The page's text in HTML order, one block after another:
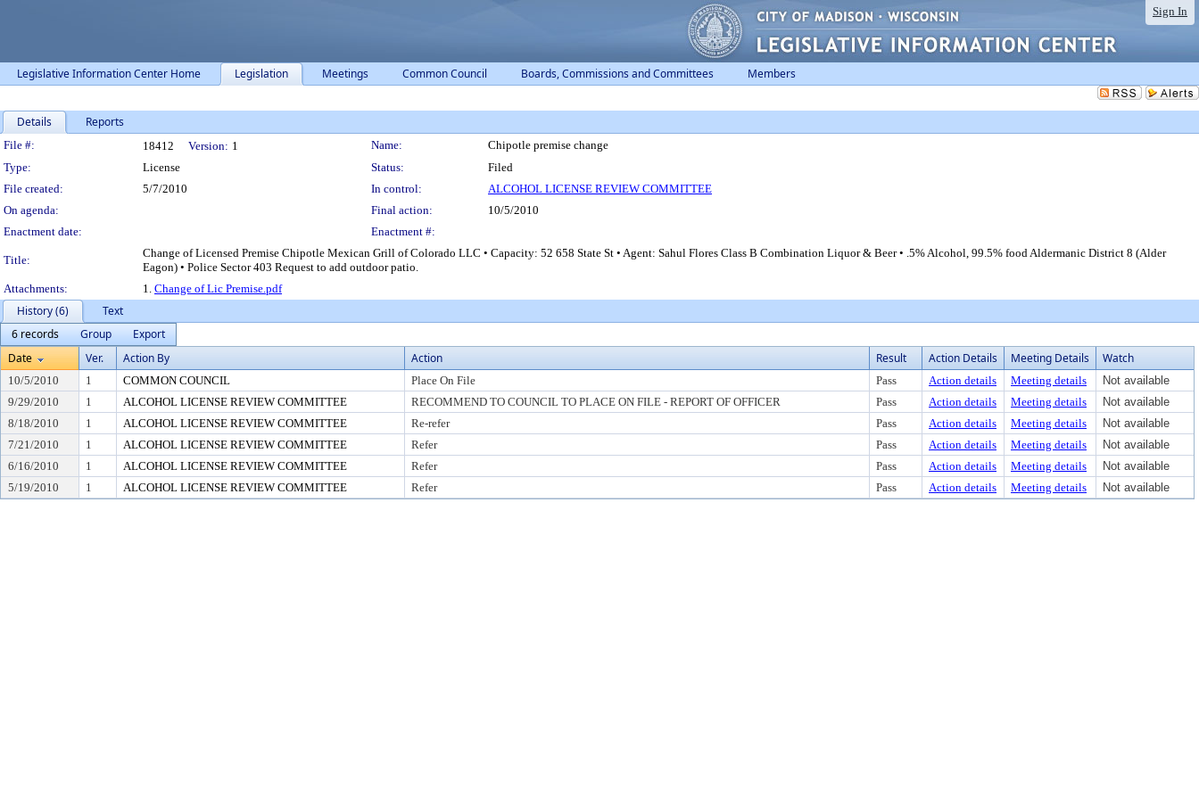
Sign In
Legislative Information Center Home Legislation Meetings Common Council Boards, Commissions and Committees Members
Details Reports
Legislation Details
File #: 18412 Version: 1 Name:
Chipotle premise change
Type:
License Status:
Filed
File created:
5/7/2010 In control:
ALCOHOL LICENSE REVIEW COMMITTEE
On agenda:
Final action:
10/5/2010
Enactment date:
Enactment #:
Title:
Change of Licensed Premise Chipotle Mexican Grill of Colorado LLC • Capacity: 52 658 State St • Agent: Sahul Flores Class B Combination Liquor & Beer • .5% Alcohol, 99.5% food Aldermanic District 8 (Alder
Eagon) • Police Sector 403 Request to add outdoor patio.
Attachments:
1. Change of Lic Premise.pdf
History (6)
Text
6 records
Group
Export
Date
Ver. Action By Action Result Action Details Meeting Details Watch
10/5/2010 1 COMMON COUNCIL Place On File Pass Action details Meeting details
Not available
9/29/2010
1 ALCOHOL LICENSE REVIEW COMMITTEE RECOMMEND TO COUNCIL TO PLACE ON FILE - REPORT OF OFFICER Pass Action details Meeting details
Not available
8/18/2010
1 ALCOHOL LICENSE REVIEW COMMITTEE Re-refer Pass Action details Meeting details
Not available
7/21/2010
1 ALCOHOL LICENSE REVIEW COMMITTEE Refer Pass Action details Meeting details
Not available
6/16/2010
1 ALCOHOL LICENSE REVIEW COMMITTEE Refer Pass Action details Meeting details
Not available
5/19/2010
1 ALCOHOL LICENSE REVIEW COMMITTEE Refer Pass Action details Meeting details Not available